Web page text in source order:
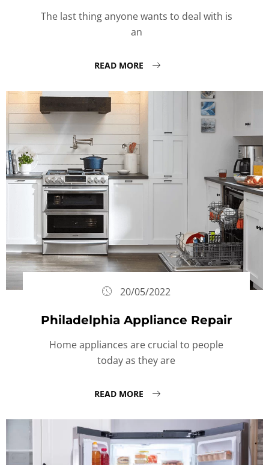
The last thing anyone wants to deal with is
an
READ MORE
20/05/2022
Philadelphia Appliance Repair
Home appliances are crucial to people
today as they are
READ MORE